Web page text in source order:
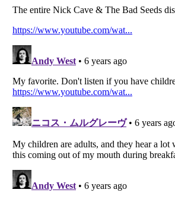
Copyright (c) 2007–2026 Listverse Ltd
Do not share or sell my personal information
Notice at Collection